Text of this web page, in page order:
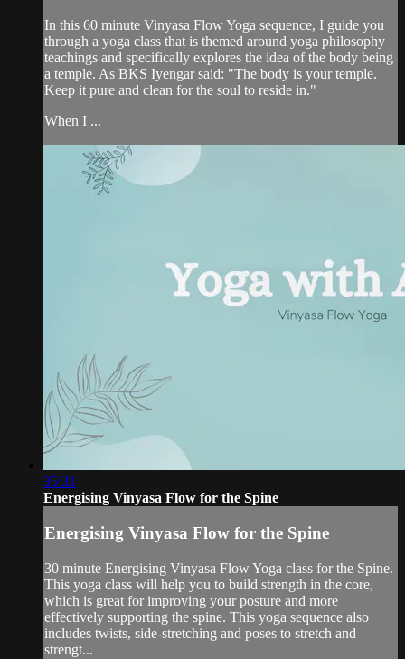
In this 60 minute Vinyasa Flow Yoga sequence, I guide you
through a yoga class that is themed around yoga philosophy
teachings and specifically explores the idea of the body being
a temple. As BKS Iyengar said: "The body is your temple.
Keep it pure and clean for the soul to reside in."
When I ...
35:31
Energising Vinyasa Flow for the Spine
Energising Vinyasa Flow for the Spine
30 minute Energising Vinyasa Flow Yoga class for the Spine.
This yoga class will help you to build strength in the core,
which is great for improving your posture and more
effectively supporting the spine. This yoga sequence also
includes twists, side-stretching and poses to stretch and
strengt...